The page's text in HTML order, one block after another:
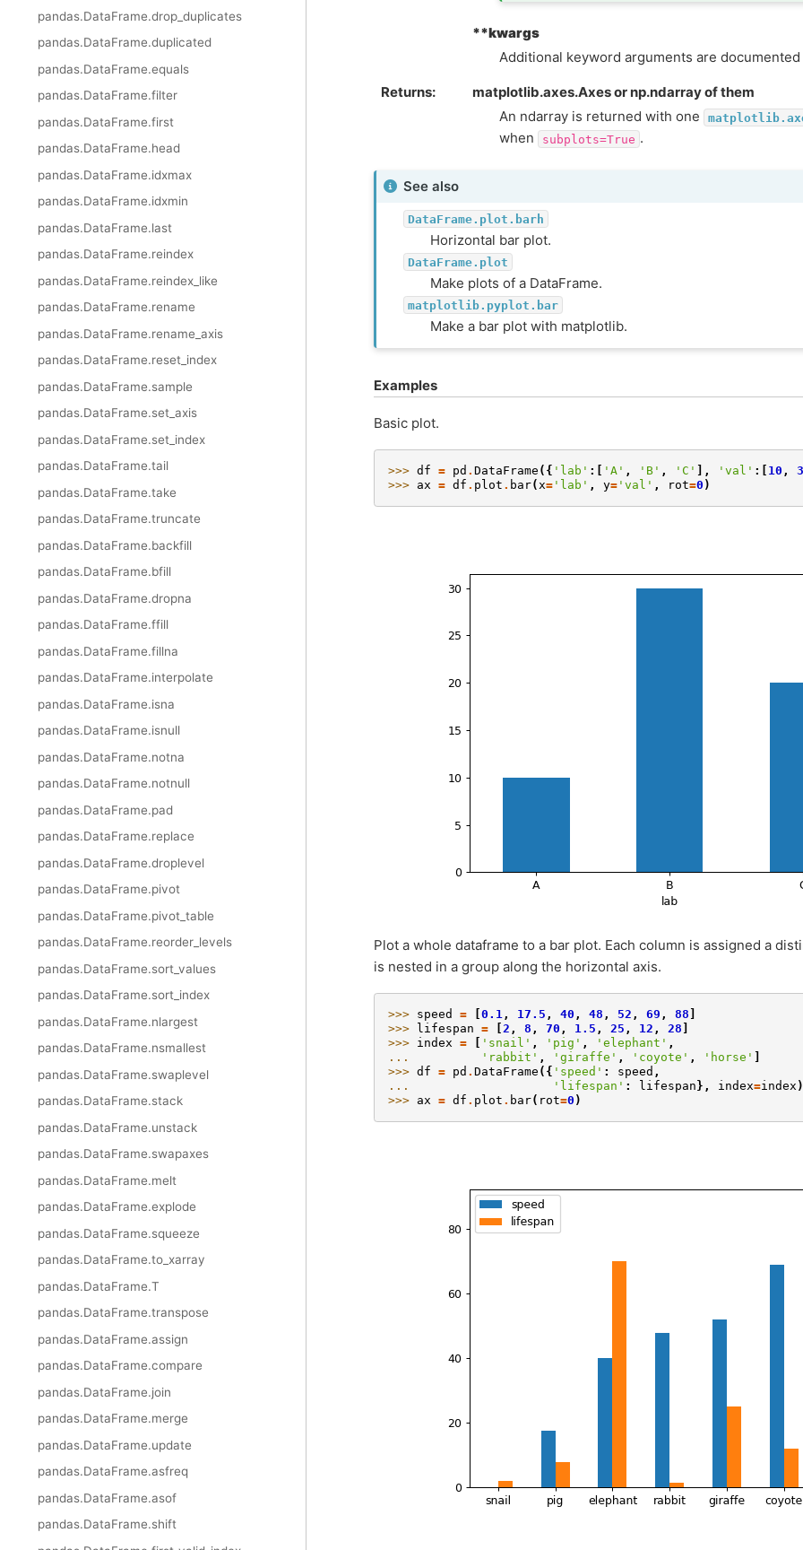
pandas.DataFrame.drop_duplicates
pandas.DataFrame.duplicated
pandas.DataFrame.equals
pandas.DataFrame.filter
pandas.DataFrame.first
pandas.DataFrame.head
pandas.DataFrame.idxmax
pandas.DataFrame.idxmin
pandas.DataFrame.last
pandas.DataFrame.reindex
pandas.DataFrame.reindex_like
pandas.DataFrame.rename
pandas.DataFrame.rename_axis
pandas.DataFrame.reset_index
pandas.DataFrame.sample
pandas.DataFrame.set_axis
pandas.DataFrame.set_index
pandas.DataFrame.tail
pandas.DataFrame.take
pandas.DataFrame.truncate
pandas.DataFrame.backfill
pandas.DataFrame.bfill
pandas.DataFrame.dropna
pandas.DataFrame.ffill
pandas.DataFrame.fillna
pandas.DataFrame.interpolate
pandas.DataFrame.isna
pandas.DataFrame.isnull
pandas.DataFrame.notna
pandas.DataFrame.notnull
pandas.DataFrame.pad
pandas.DataFrame.replace
pandas.DataFrame.droplevel
pandas.DataFrame.pivot
pandas.DataFrame.pivot_table
pandas.DataFrame.reorder_levels
pandas.DataFrame.sort_values
pandas.DataFrame.sort_index
pandas.DataFrame.nlargest
pandas.DataFrame.nsmallest
pandas.DataFrame.swaplevel
pandas.DataFrame.stack
pandas.DataFrame.unstack
pandas.DataFrame.swapaxes
pandas.DataFrame.melt
pandas.DataFrame.explode
pandas.DataFrame.squeeze
pandas.DataFrame.to_xarray
pandas.DataFrame.T
pandas.DataFrame.transpose
pandas.DataFrame.assign
pandas.DataFrame.compare
pandas.DataFrame.join
pandas.DataFrame.merge
pandas.DataFrame.update
pandas.DataFrame.asfreq
pandas.DataFrame.asof
pandas.DataFrame.shift
**kwargs
Additional keyword arguments are documented
Returns
matplotlib.axes.Axes or np.ndarray of them
An ndarray is returned with one
when
subplots=True .
See also
DataFrame.plot.barh
Horizontal bar plot.
DataFrame.plot
Make plots of a DataFrame.
matplotlib.pyplot.bar
Make a bar plot with matplotlib.
Examples
Basic plot.
>>> df = pd . DataFrame ({ 'lab' :[ 'A' , 'B' , 'C' ], 'val' :[ 10 ,
>>> ax = df . plot . bar(x= 'lab' , y= 'val' , rot=0 )
Plot a whole dataframe to a bar plot. Each column is assigned a
is nested in a group along the horizontal axis.
>>> speed = 0.1 , 17.5 , 40 , 48 , 52 , 69 , 88
>>>
lifespan = 2 , 8 , 70 , 1.5 , 25 , 12 , 28
>>> index = 'snail' , 'pig' , 'elephant' ,
...
'rabbit' , 'giraffe' , 'coyote' , 'horse'
>>> df = pd . DataFrame ({ 'speed' : speed ,
...
'lifespan' : lifespan }, index=index )
>>> ax = df . plot . bar( rot=0 )